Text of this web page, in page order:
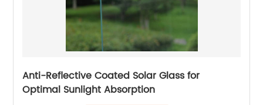
Anti-Reflective Coated Solar Glass for
Optimal Sunlight Absorption